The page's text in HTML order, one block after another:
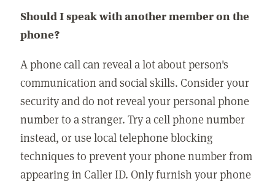
Should I speak with another member on the
phone?
A phone call can reveal a lot about person's
communication and social skills. Consider your
security and do not reveal your personal phone
number to a stranger. Try a cell phone number
instead, or use local telephone blocking
techniques to prevent your phone number from
appearing in Caller ID. Only furnish your phone